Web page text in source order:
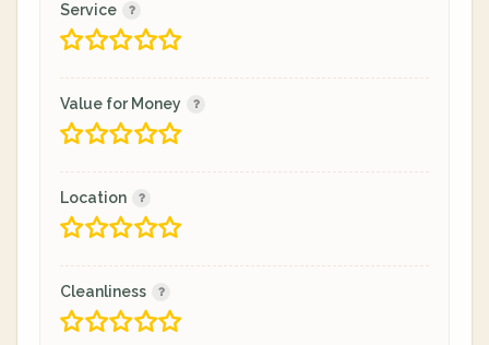
Service
Value for Money
Location
Cleanliness